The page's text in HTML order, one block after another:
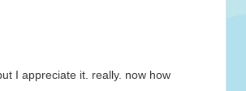
I appreciate it. really. now how